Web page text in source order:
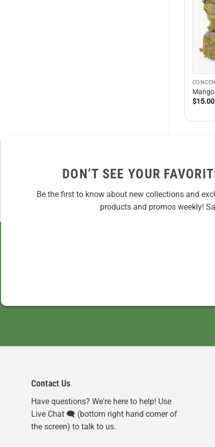
$15.00
DON’T SEE YOUR
Be the first to know about new collections and
products and promos weekly!
Contact Us
Have questions? We're here to help! Use
Live Chat 🗨️ (bottom right hand corner of
the screen) to talk to us.